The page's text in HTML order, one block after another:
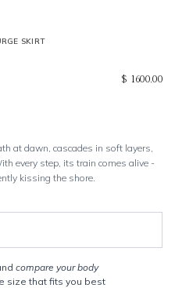
SKIRT
$ 1600.00
at dawn, cascades in soft layers,
every step, its train comes alive -
kissing the shore.
compare your body
size that fits you best